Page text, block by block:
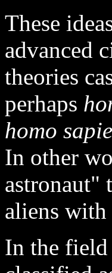
These
advanced
theories
perhaps
homo
In other
astronaut"
aliens with
In the field